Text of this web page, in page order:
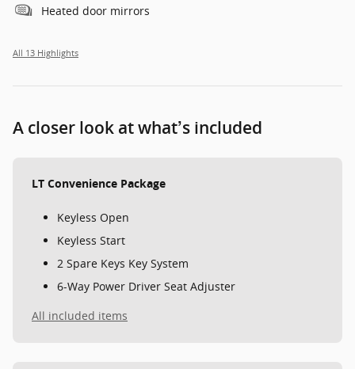
Heated door mirrors
All 13 Highlights
A closer look at what’s included
LT Convenience Package
Keyless Open
Keyless Start
2 Spare Keys Key System
6-Way Power Driver Seat Adjuster
All included items